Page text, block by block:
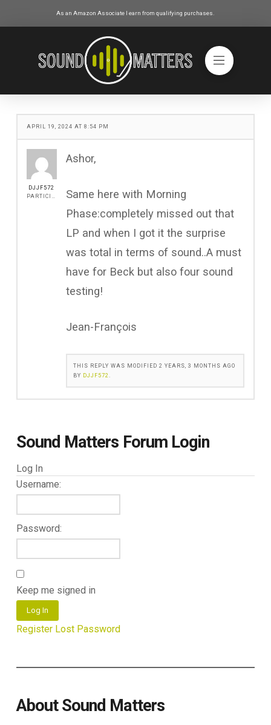
As an Amazon Associate I earn from qualifying purchases.
APRIL 19, 2024 AT 8:54 PM
DJJF572
Ashor,
Same here with Morning
Phase:completely missed out that
LP and when I got it the surprise
was total in terms of sound..A must
have for Beck but also four sound
testing!
Jean-François
THIS REPLY WAS MODIFIED 2 YEARS, 3 MONTHS AGO
BY DJJF572
Sound Matters Forum Login
Log In
Username:
Password:
Keep me signed in
Log In
Register Lost Password
About Sound Matters